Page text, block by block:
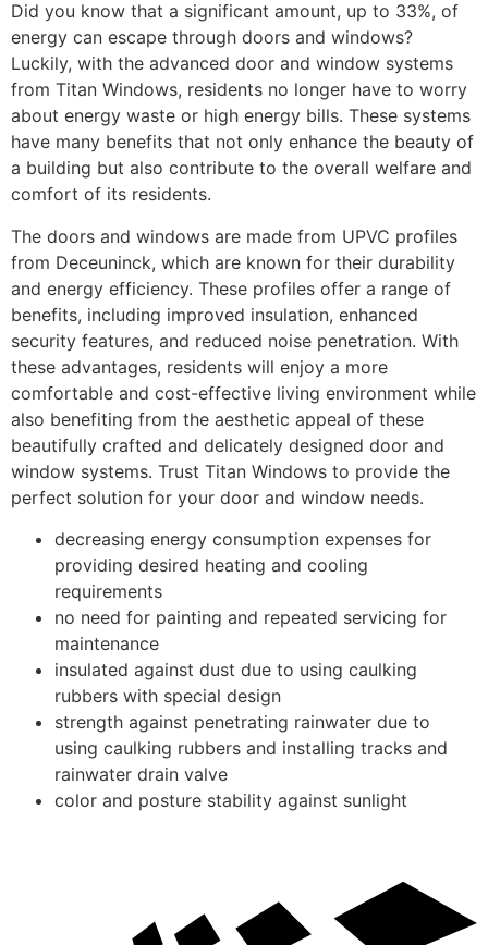
Did you know that a significant amount, up to 33%, of
energy can escape through doors and windows?
Luckily, with the advanced door and window systems
from Titan Windows, residents no longer have to worry
about energy waste or high energy bills. These systems
have many benefits that not only enhance the beauty of
a building but also contribute to the overall welfare and
comfort of its residents.
The doors and windows are made from UPVC profiles
from Deceuninck, which are known for their durability
and energy efficiency. These profiles offer a range of
benefits, including improved insulation, enhanced
security features, and reduced noise penetration. With
these advantages, residents will enjoy a more
comfortable and cost-effective living environment while
also benefiting from the aesthetic appeal of these
beautifully crafted and delicately designed door and
window systems. Trust Titan Windows to provide the
perfect solution for your door and window needs.
decreasing energy consumption expenses for
providing desired heating and cooling
requirements
no need for painting and repeated servicing for
maintenance
insulated against dust due to using caulking
rubbers with special design
strength against penetrating rainwater due to
using caulking rubbers and installing tracks and
rainwater drain valve
color and posture stability against sunlight